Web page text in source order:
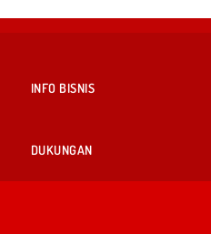
INFO BISNIS
DUKUNGAN